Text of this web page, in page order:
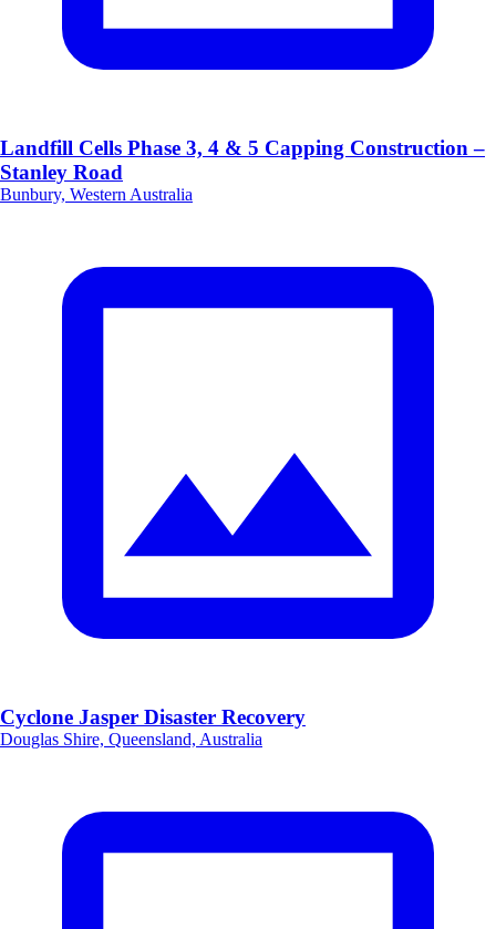
Landfill Cells Phase 3, 4 & 5 Capping Construction –
Stanley Road
Bunbury, Western Australia
Cyclone Jasper Disaster Recovery
Douglas Shire, Queensland, Australia